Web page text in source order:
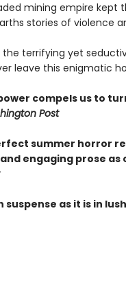
mining empire kept
stories of violence
terrifying yet
leave this enigmatic
compels us to
Post
summer horror
engaging prose as
as it is in